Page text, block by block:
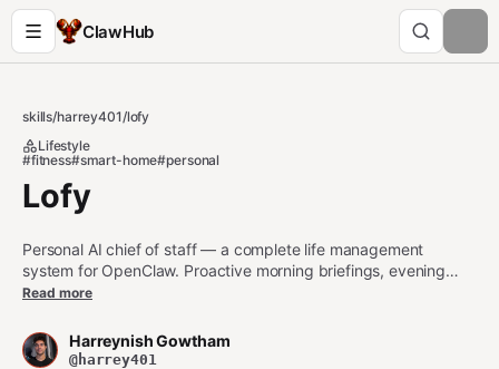
ClawHub
skills/harrey401/lofy
Lifestyle
#fitness#smart-home#personal
Lofy
Personal AI chief of staff — a complete life management
system for OpenClaw. Proactive morning briefings, evening
reviews, weekly reports, fitness tracking, career management,
memory architecture. Use when setting up a personal AI
assistant that manages your entire life through natural
Read more
Harreynish Gowtham
@harrey401